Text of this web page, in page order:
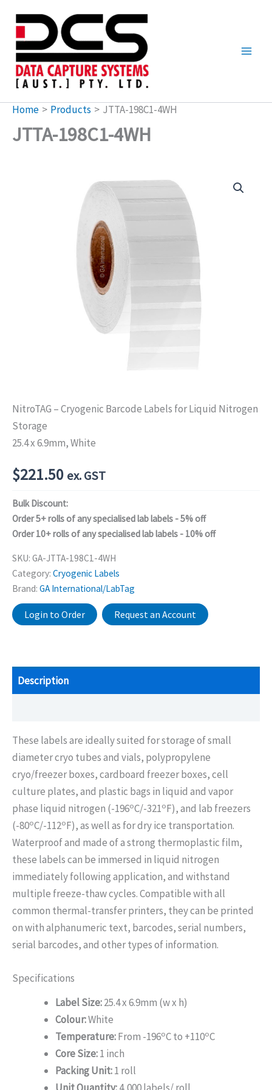
content
Home Products JTTA-198C1-4WH
JTTA-198C1-4WH
NitroTAG – Cryogenic Barcode Labels for Liquid Nitrogen
Storage
25.4 x 6.9mm, White
$221.50 ex. GST
Bulk Discount:
Order 5+ rolls of any specialised lab labels - 5% off
Order 10+ rolls of any specialised lab labels - 10% off
SKU: GA-JTTA-198C1-4WH
Category: Cryogenic Labels
Brand: GA International/LabTag
Login to Order Request an Account
Description
These labels are ideally suited for storage of small
diameter cryo tubes and vials, polypropylene
cryo/freezer boxes, cardboard freezer boxes, cell
culture plates, and plastic bags in liquid and vapor
phase liquid nitrogen (-196oC/-321oF), and lab freezers
(-80oC/-112oF), as well as for dry ice transportation.
Waterproof and made of a strong thermoplastic film,
these labels can be immersed in liquid nitrogen
immediately following application, and withstand
multiple freeze-thaw cycles. Compatible with all
common thermal-transfer printers, they can be printed
on with alphanumeric text, barcodes, serial numbers,
serial barcodes, and other types of information.
Specifications
Label Size:25.4 x 6.9mm (w x h)
Colour:White
Temperature:From -196oC to +110oC
Core Size:1 inch
Packing Unit:1 roll